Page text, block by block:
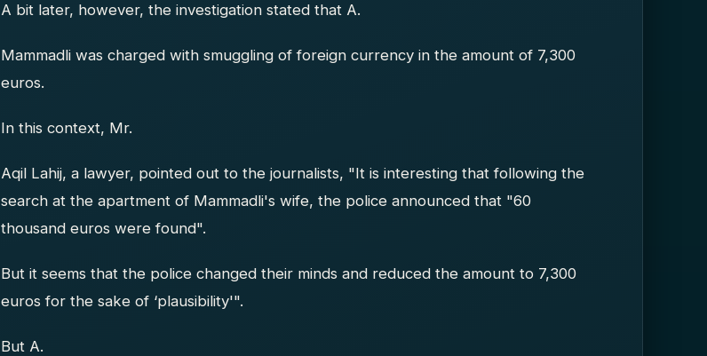
A bit later, however, the investigation stated that A.
Mammadli was charged with smuggling of foreign currency in the amount of 7,300
euros.
In this context, Mr.
Aqil Lahij, a lawyer, pointed out to the journalists, "It is interesting that following the
search at the apartment of Mammadli's wife, the police announced that "60
thousand euros were found".
But it seems that the police changed their minds and reduced the amount to 7,300
euros for the sake of ‘plausibility'".
But A.